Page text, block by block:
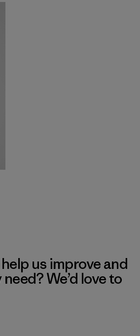
us improve and
We’d love to